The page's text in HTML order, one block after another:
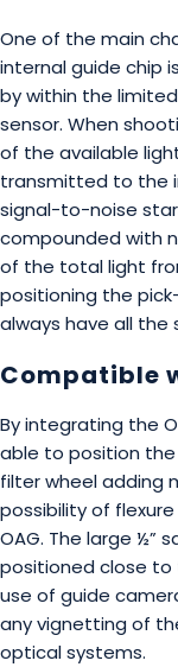
One of the main
internal guide chip
by within the
sensor. When
of the available
transmitted to the
signal-to-noise
compounded with
of the total light
positioning the
always have all the
Compatible
By integrating the
able to position
filter wheel adding
possibility of
OAG. The large ½”
positioned close to
use of guide
any vignetting of
optical systems.